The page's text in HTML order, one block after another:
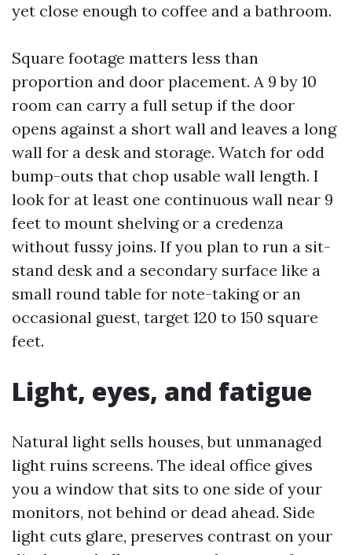
yet close enough to coffee and a bathroom.
Square footage matters less than
proportion and door placement. A 9 by 10
room can carry a full setup if the door
opens against a short wall and leaves a long
wall for a desk and storage. Watch for odd
bump-outs that chop usable wall length. I
look for at least one continuous wall near 9
feet to mount shelving or a credenza
without fussy joins. If you plan to run a sit-
stand desk and a secondary surface like a
small round table for note-taking or an
occasional guest, target 120 to 150 square
feet.
Light, eyes, and fatigue
Natural light sells houses, but unmanaged
light ruins screens. The ideal office gives
you a window that sits to one side of your
monitors, not behind or dead ahead. Side
light cuts glare, preserves contrast on your